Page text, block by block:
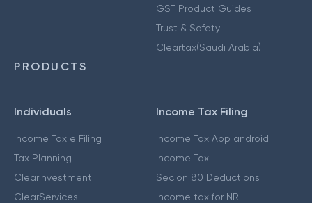
GST Product Guides
Trust & Safety
Cleartax(Saudi Arabia)
PRODUCTS
Individuals
Income Tax e Filing
Tax Planning
ClearInvestment
ClearServices
Income Tax Filing
Income Tax App android
Income Tax
Secion 80 Deductions
Income tax for NRI